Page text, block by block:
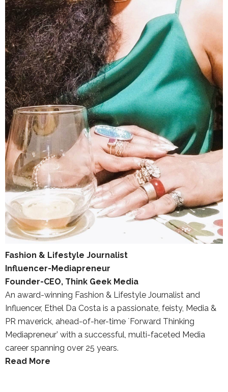
Fashion & Lifestyle Journalist
Influencer-Mediapreneur
Founder-CEO, Think Geek Media
An award-winning Fashion & Lifestyle Journalist and
Influencer, Ethel Da Costa is a passionate, feisty, Media &
PR maverick, ahead-of-her-time `Forward Thinking
Mediapreneur’ with a successful, multi-faceted Media
career spanning over 25 years.
Read More